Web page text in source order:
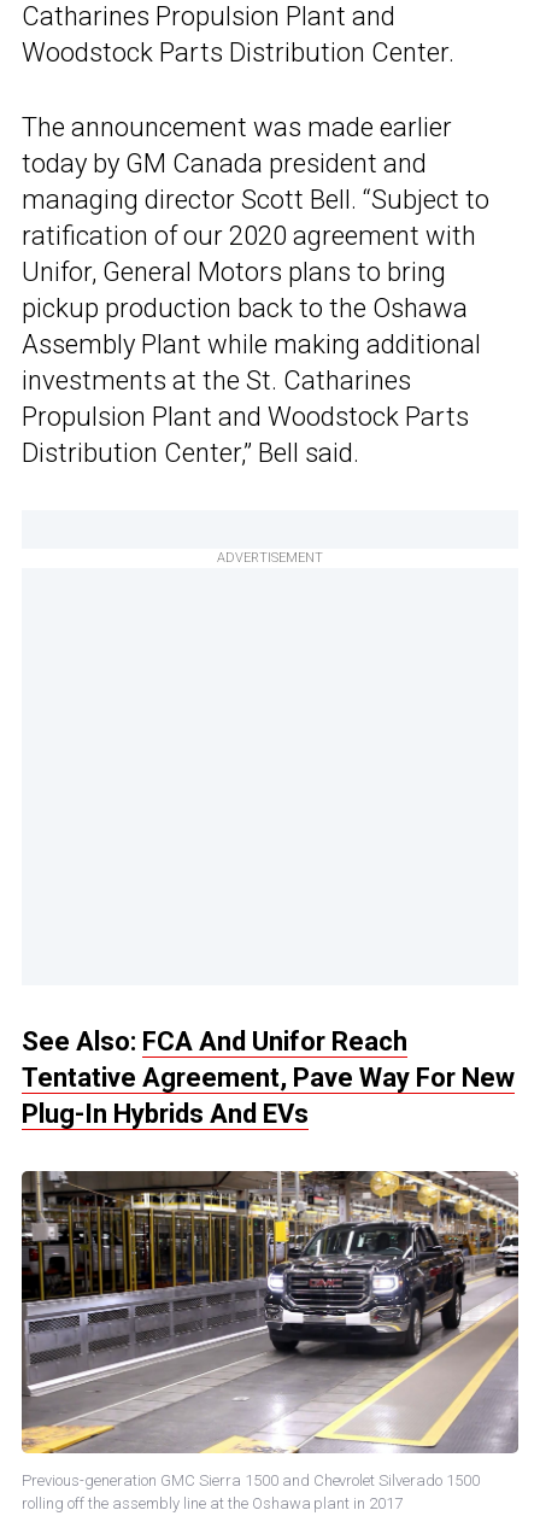
Catharines Propulsion Plant and
Woodstock Parts Distribution Center.
The announcement was made earlier
today by GM Canada president and
managing director Scott Bell. “Subject to
ratification of our 2020 agreement with
Unifor, General Motors plans to bring
pickup production back to the Oshawa
Assembly Plant while making additional
investments at the St. Catharines
Propulsion Plant and Woodstock Parts
Distribution Center,” Bell said.
ADVERTISEMENT
See Also: FCA And Unifor Reach
Tentative Agreement, Pave Way For New
Plug-In Hybrids And EVs
Previous-generation GMC Sierra 1500 and Chevrolet Silverado 1500
rolling off the assembly line at the Oshawa plant in 2017